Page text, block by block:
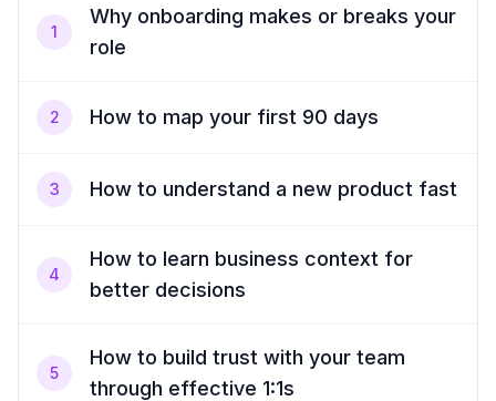
1
Why onboarding makes or breaks your
role
2 How to map your first 90 days
3 How to understand a new product fast
4
How to learn business context for
better decisions
5
How to build trust with your team
through effective 1:1s